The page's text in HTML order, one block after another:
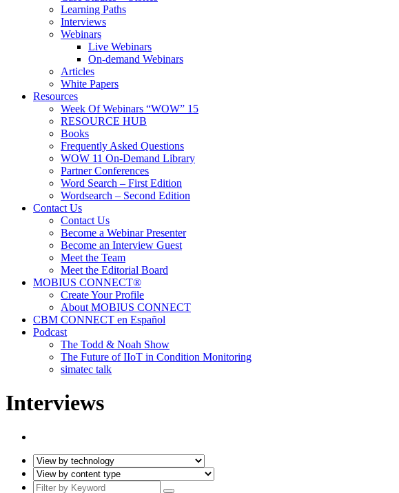
Learning Paths
Interviews
Webinars
Live Webinars
On-demand Webinars
Articles
White Papers
Resources
Week Of Webinars “WOW” 15
RESOURCE HUB
Books
Frequently Asked Questions
WOW 11 On-Demand Library
Partner Conferences
Word Search – First Edition
Wordsearch – Second Edition
Contact Us
Contact Us
Become a Webinar Presenter
Become an Interview Guest
Meet the Team
Meet the Editorial Board
MOBIUS CONNECT®
Create Your Profile
About MOBIUS CONNECT
CBM CONNECT en Español
Podcast
The Todd & Noah Show
The Future of IIoT in Condition Monitoring
simatec talk
Interviews